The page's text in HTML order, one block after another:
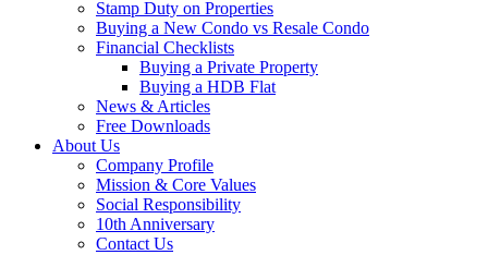
Stamp Duty on Properties
Buying a New Condo vs Resale Condo
Financial Checklists
Buying a Private Property
Buying a HDB Flat
News & Articles
Free Downloads
About Us
Company Profile
Mission & Core Values
Social Responsibility
10th Anniversary
Contact Us